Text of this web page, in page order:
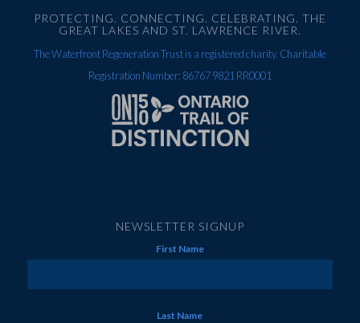
PROTECTING. CONNECTING. CELEBRATING. THE
GREAT LAKES AND ST. LAWRENCE RIVER.
The Waterfront Regeneration Trust is a registered charity. Charitable
Registration Number: 86767 9821 RR0001
NEWSLETTER SIGNUP
First Name
Last Name